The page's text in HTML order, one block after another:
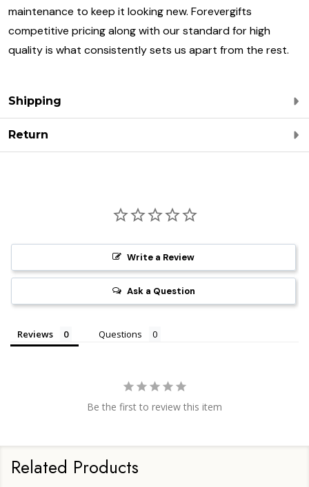
maintenance to keep it looking new. Forevergifts
competitive pricing along with our standard for high
quality is what consistently sets us apart from the rest.
Shipping
Return
Write a Review
Ask a Question
Reviews Questions
Be the first to review this item
Related Products